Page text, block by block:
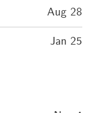
Aug 28
Jan 25